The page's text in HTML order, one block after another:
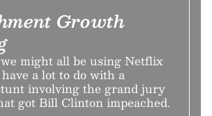
Growth
might all be using Netflix
a lot to do with a
involving the grand jury
got Bill Clinton impeached.